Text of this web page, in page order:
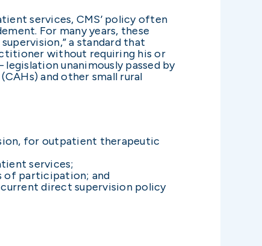
services, CMS’ policy often
For many years, these
a standard that
without requiring his or
unanimously passed by
and other small rural
for outpatient therapeutic
services;
of participation; and
direct supervision policy